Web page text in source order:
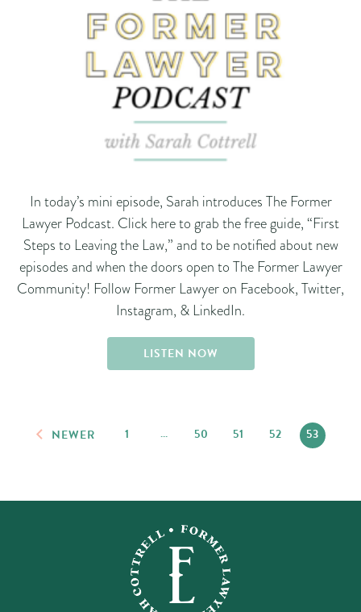
In today’s mini episode, Sarah introduces The Former
Lawyer Podcast. Click here to grab the free guide, “First
Steps to Leaving the Law,” and to be notified about new
episodes and when the doors open to The Former Lawyer
Community! Follow Former Lawyer on Facebook, Twitter,
Instagram, & LinkedIn.
LISTEN NOW
NEWER 1 … 50 51 52 53